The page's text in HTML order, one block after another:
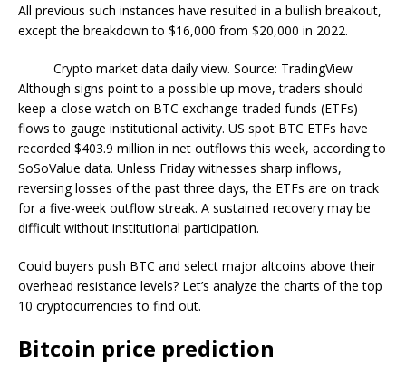
All previous such instances have resulted in a bullish breakout,
except the breakdown to $16,000 from $20,000 in 2022.
Crypto market data daily view. Source: TradingView
Although signs point to a possible up move, traders should
keep a close watch on BTC exchange-traded funds (ETFs)
flows to gauge institutional activity. US spot BTC ETFs have
recorded $403.9 million in net outflows this week, according to
SoSoValue data. Unless Friday witnesses sharp inflows,
reversing losses of the past three days, the ETFs are on track
for a five-week outflow streak. A sustained recovery may be
difficult without institutional participation.
Could buyers push BTC and select major altcoins above their
overhead resistance levels? Let’s analyze the charts of the top
10 cryptocurrencies to find out.
Bitcoin price prediction